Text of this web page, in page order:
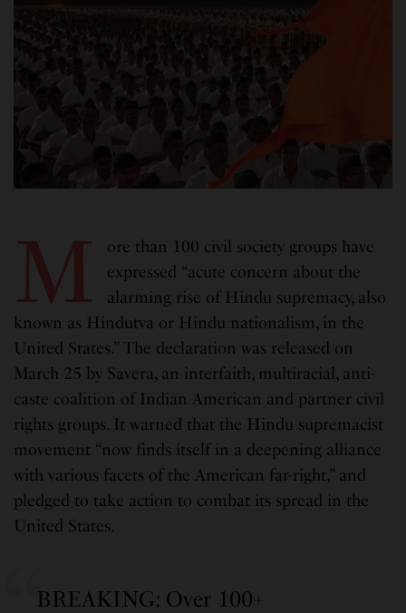
M
ore than 100 civil society groups have
expressed “acute concern about the
alarming rise of Hindu supremacy, also
known as Hindutva or Hindu nationalism, in the
United States.” The declaration was released on
March 25 by Savera, an interfaith, multiracial, anti-
caste coalition of Indian American and partner civil
rights groups. It warned that the Hindu supremacist
movement “now finds itself in a deepening alliance
with various facets of the American far-right,” and
pledged to take action to combat its spread in the
United States.
BREAKING: Over 100+